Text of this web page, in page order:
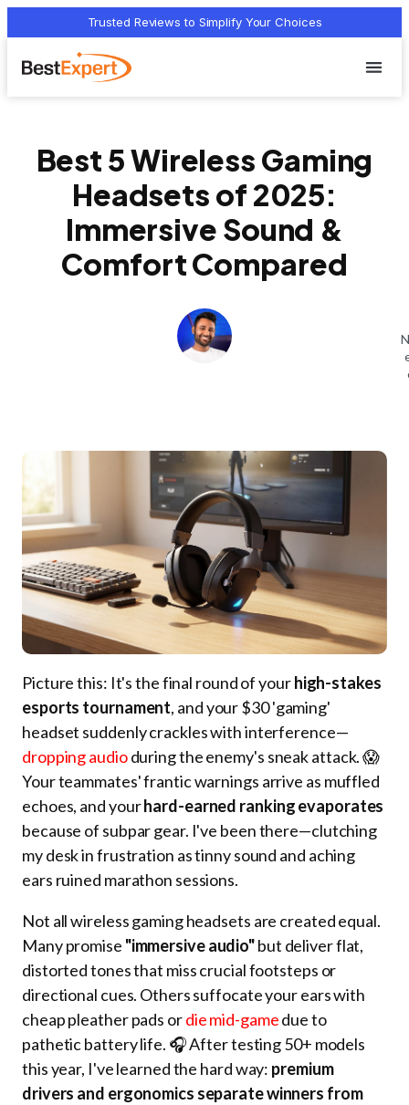
Trusted Reviews to Simplify Your Choices
Best 5 Wireless Gaming
Headsets of 2025:
Immersive Sound &
Comfort Compared
Picture this: It's the final round of yourhigh-stakes
esports tournament, and your $30 'gaming'
headset suddenly crackles with interference—
dropping audioduring the enemy's sneak attack. 😱
Your teammates' frantic warnings arrive as muffled
echoes, and yourhard-earned ranking evaporates
because of subpar gear. I've been there—clutching
my desk in frustration as tinny sound and aching
ears ruined marathon sessions.
Not all wireless gaming headsets are created equal.
Many promise "immersive audio"but deliver flat,
distorted tones that miss crucial footsteps or
directional cues. Others suffocate your ears with
cheap pleather pads ordie mid-gamedue to
pathetic battery life. 🎧 After testing 50+ models
this year, I've learned the hard way: premium
drivers and ergonomics separate winners from